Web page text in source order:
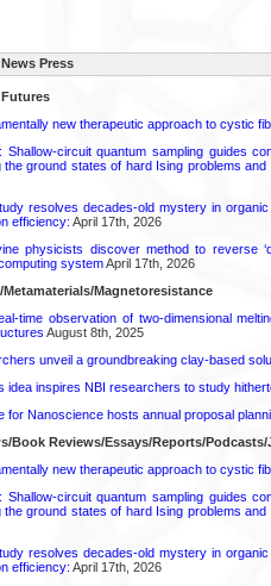
Press
new therapeutic approach to cystic
Shallow-circuit quantum sampling guides
the ground states of hard Ising problems
resolves decades-old mystery in
efficiency: April 17th, 2026
physicists discover method to reverse
systemApril 17th, 2026
Metamaterials/Magnetoresistance
time observation of two-dimensional
August 8th, 2025
unveil a groundbreaking clay-based
idea inspires NBI researchers to study
for Nanoscience hosts annual proposal
Book Reviews/Essays/Reports/
new therapeutic approach to cystic
Shallow-circuit quantum sampling guides
the ground states of hard Ising problems
resolves decades-old mystery in
efficiency: April 17th, 2026